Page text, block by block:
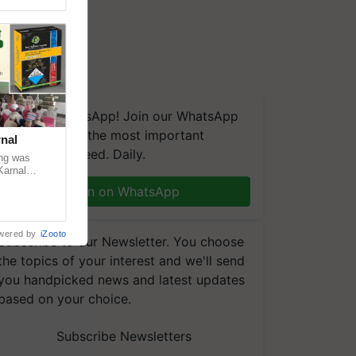
on WhatsApp! Join our WhatsApp
and get the most important
you need. Daily.
Join on WhatsApp
to our Newsletter. You choose
topics of your interest and we'll send
handpicked news and latest updates
on your choice.
Subscribe Newsletters
was
by iZooto